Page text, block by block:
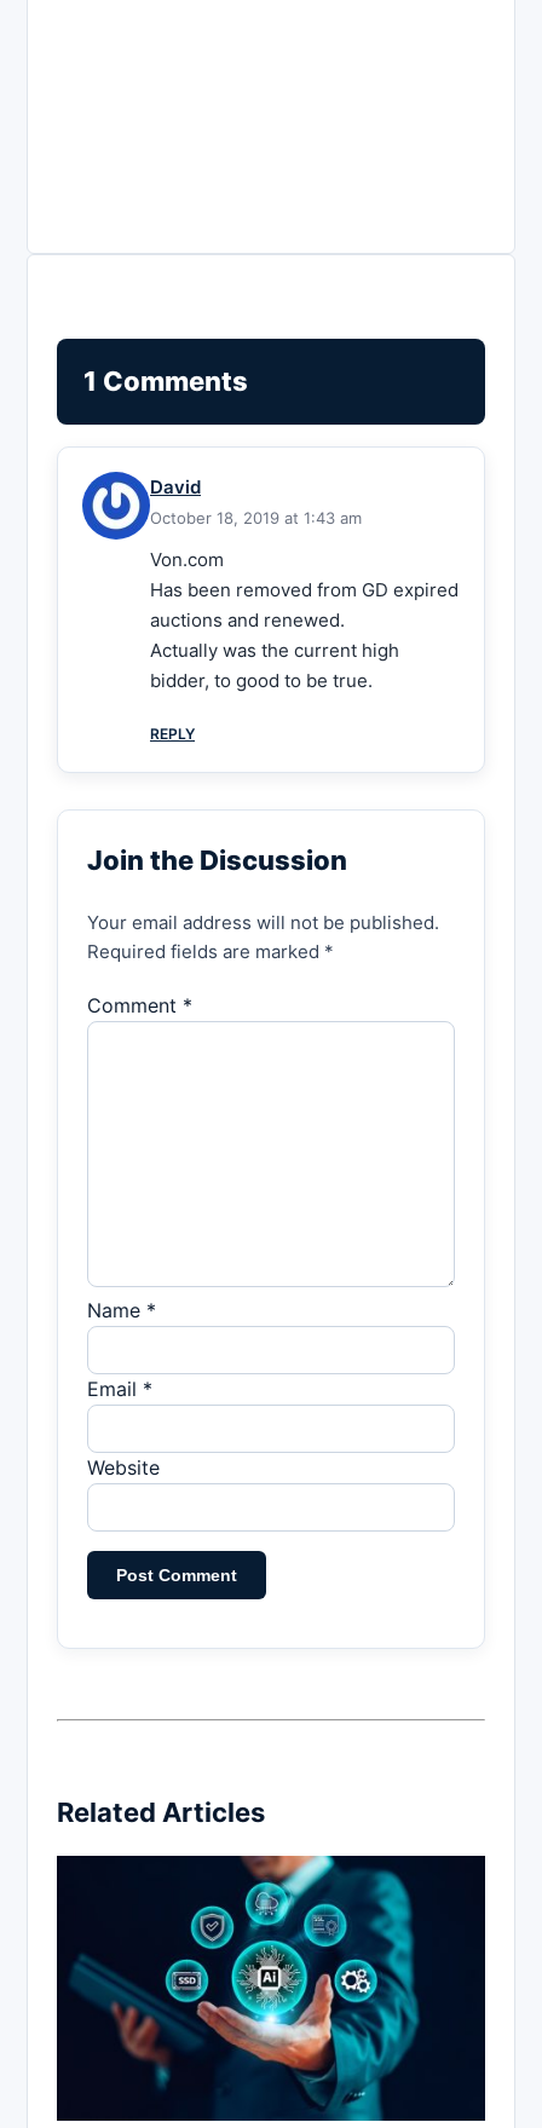
1 Comments
David
October 18, 2019 at 1:43 am
Von.com
Has been removed from GD expired
auctions and renewed.
Actually was the current high
bidder, to good to be true.
REPLY
Join the Discussion
Your email address will not be published.
Required fields are marked *
Comment *
Name *
Email *
Website
Related Articles